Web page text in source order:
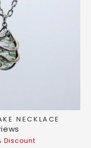
NECKLACE
Discount